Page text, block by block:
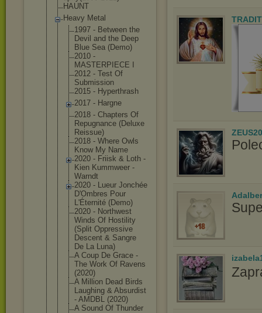
HAUNT
Heavy Metal
1997 - Between the
Devil and the Deep
Blue Sea (Demo)
2010 -
MASTERPIECE I
2012 - Test Of
Submission
2015 - Hyperthrash
2017 - Hargne
2018 - Chapters Of
Repugnance (Deluxe
Reissue)
2018 - Where Owls
Know My Name
2020 - Friisk & Loth -
Kien Kummweer -
Warndt
2020 - Lueur Jonchée
D'Ombres Pour
L'Éternité (Demo)
2020 - Northwest
Winds Of Hostility
(Split Oppressive
Descent & Sangre
De La Luna)
A Coup De Grace -
The Work Of Ravens
(2020)
A Million Dead Birds
Laughing & Absurdist
- AMDBL (2020)
A Sound Of Thunder